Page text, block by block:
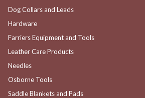
Dog Collars and Leads
Hardware
Farriers Equipment and Tools
Leather Care Products
Needles
Osborne Tools
Saddle Blankets and Pads